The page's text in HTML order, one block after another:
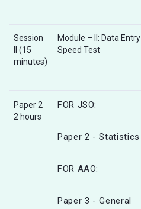
Session
II (15
minutes)
Module – II: Data Entry
Speed Test
Paper 2
2 hours
FOR JSO:
Paper 2 - Statistics
FOR AAO:
Paper 3 - General